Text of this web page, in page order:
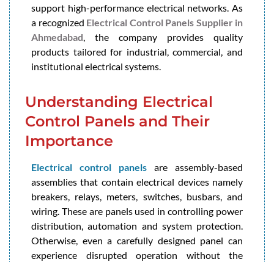
support high-performance electrical networks. As
a recognized Electrical Control Panels Supplier in
Ahmedabad, the company provides quality
products tailored for industrial, commercial, and
institutional electrical systems.
Understanding Electrical
Control Panels and Their
Importance
Electrical control panels are assembly-based
assemblies that contain electrical devices namely
breakers, relays, meters, switches, busbars, and
wiring. These are panels used in controlling power
distribution, automation and system protection.
Otherwise, even a carefully designed panel can
experience disrupted operation without the